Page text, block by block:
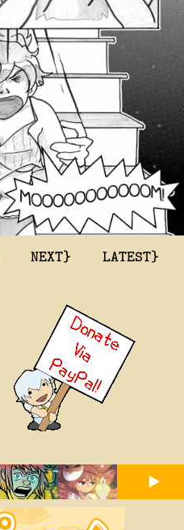
NEXT} LATEST}